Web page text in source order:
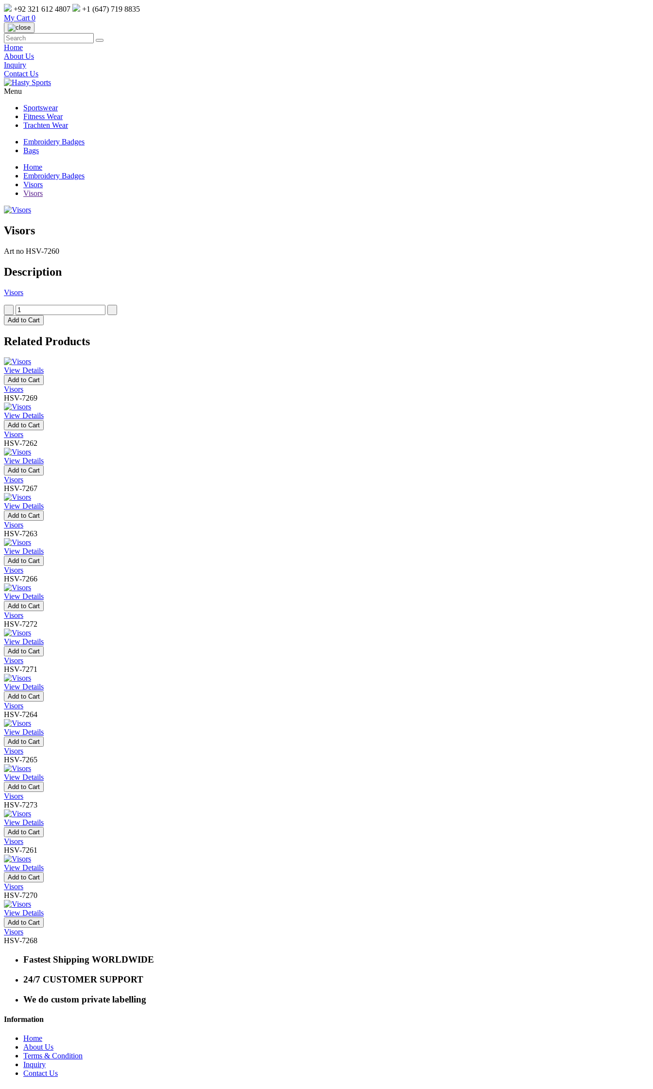
+92 321 612 4807
+1 (647) 719 8835
My Cart 0
Home
About Us
Inquiry
Contact Us
Menu
Sportswear
Fitness Wear
Trachten Wear
Embroidery Badges
Bags
Home
Embroidery Badges
Visors
Visors
Visors
Art no HSV-7260
Description
Visors
Add to Cart
Related Products
View Details
Add to Cart
Visors
HSV-7269
View Details
Add to Cart
Visors
HSV-7262
View Details
Add to Cart
Visors
HSV-7267
View Details
Add to Cart
Visors
HSV-7263
View Details
Add to Cart
Visors
HSV-7266
View Details
Add to Cart
Visors
HSV-7272
View Details
Add to Cart
Visors
HSV-7271
View Details
Add to Cart
Visors
HSV-7264
View Details
Add to Cart
Visors
HSV-7265
View Details
Add to Cart
Visors
HSV-7273
View Details
Add to Cart
Visors
HSV-7261
View Details
Add to Cart
Visors
HSV-7270
View Details
Add to Cart
Visors
HSV-7268
Fastest Shipping WORLDWIDE
24/7 CUSTOMER SUPPORT
We do custom private labelling
Information
Home
About Us
Terms & Condition
Inquiry
Contact Us